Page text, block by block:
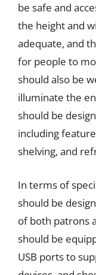
be safe and
the height and
adequate, and
for people to
should also be
illuminate the
should be
including
shelving, and
In terms of
should be
of both patrons
should be
USB ports to